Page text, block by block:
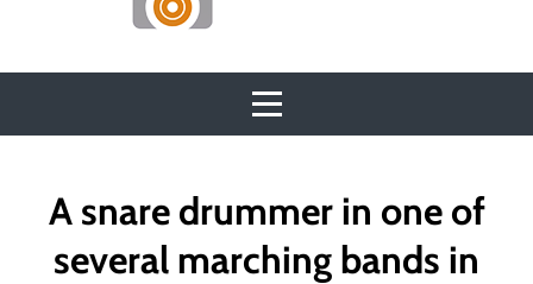
A snare drummer in one of
several marching bands in
Post
navigation